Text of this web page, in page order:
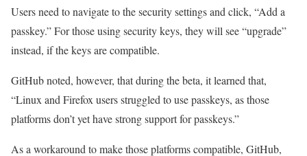
Users need to navigate to the security settings and click, “Add a
passkey.” For those using security keys, they will see “upgrade”
instead, if the keys are compatible.
GitHub noted, however, that during the beta, it learned that,
“Linux and Firefox users struggled to use passkeys, as those
platforms don’t yet have strong support for passkeys.”
As a workaround to make those platforms compatible, GitHub,